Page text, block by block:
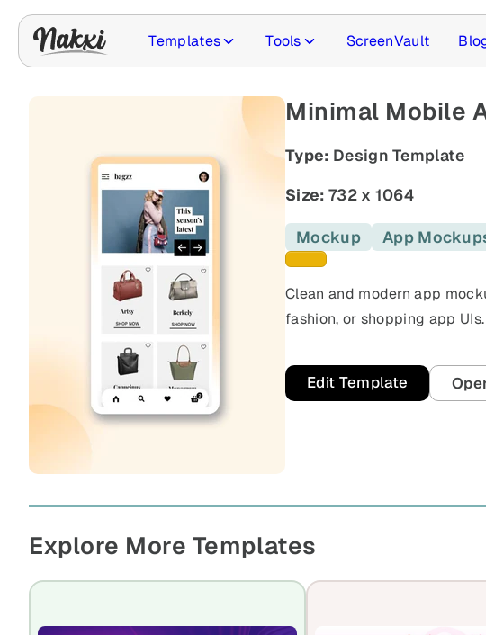
Templates Tools ScreenVault
Minimal Mobile
Type: Design Template
Size: 732 x 1064
Mockup App
Yellow templates
Clean and modern app
fashion, or shopping app
Edit Template
Explore More Templates